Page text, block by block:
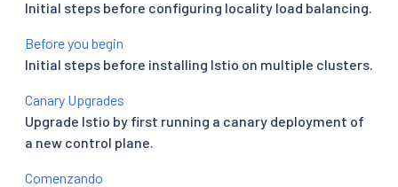
Initial steps before configuring locality load balancing.
Before you begin
Initial steps before installing Istio on multiple clusters.
Canary Upgrades
Upgrade Istio by first running a canary deployment of
a new control plane.
Comenzando